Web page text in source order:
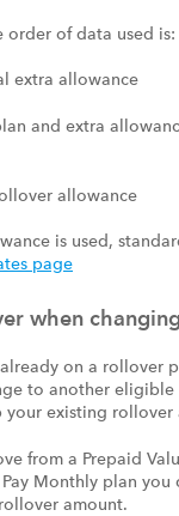
order of data used is:
extra allowance
and extra
allowance
is used,
page
when
on a rollover
to another eligible
your existing rollover
from a Prepaid
Monthly plan you
amount.